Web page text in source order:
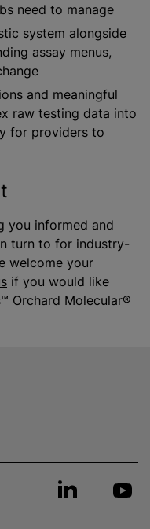
need to manage
system alongside
assay menus,
and meaningful
raw testing data into
for providers to
you informed and
turn to for industry-
welcome your
if you would like
Orchard Molecular®